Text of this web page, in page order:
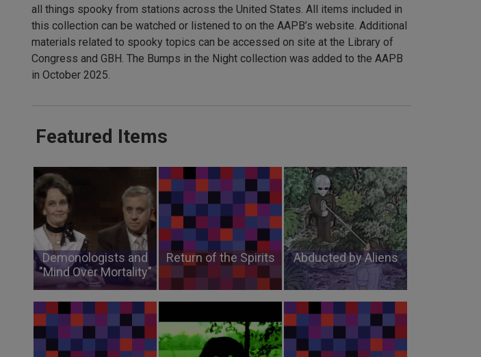
all things spooky from stations across the United States. All items included in
this collection can be watched or listened to on the AAPB’s website. Additional
materials related to spooky topics can be accessed on site at the Library of
Congress and GBH. The Bumps in the Night collection was added to the AAPB
in October 2025.
Featured Items
Demonologists and
"Mind Over Mortality"
Return of the Spirits Abducted by Aliens